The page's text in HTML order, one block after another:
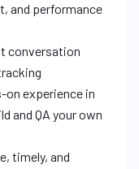
and performance
conversation
on experience in
and QA your own
timely, and